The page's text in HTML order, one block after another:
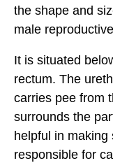
the shape and
male
It is situated
rectum. The
carries pee from
surrounds the
helpful in
responsible for